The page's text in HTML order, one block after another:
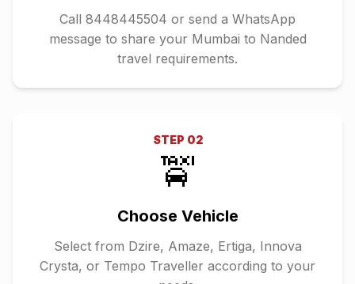
Call 8448445504 or send a WhatsApp
message to share your Mumbai to Nanded
travel requirements.
STEP 02
🚖
Choose Vehicle
Select from Dzire, Amaze, Ertiga, Innova
Crysta, or Tempo Traveller according to your